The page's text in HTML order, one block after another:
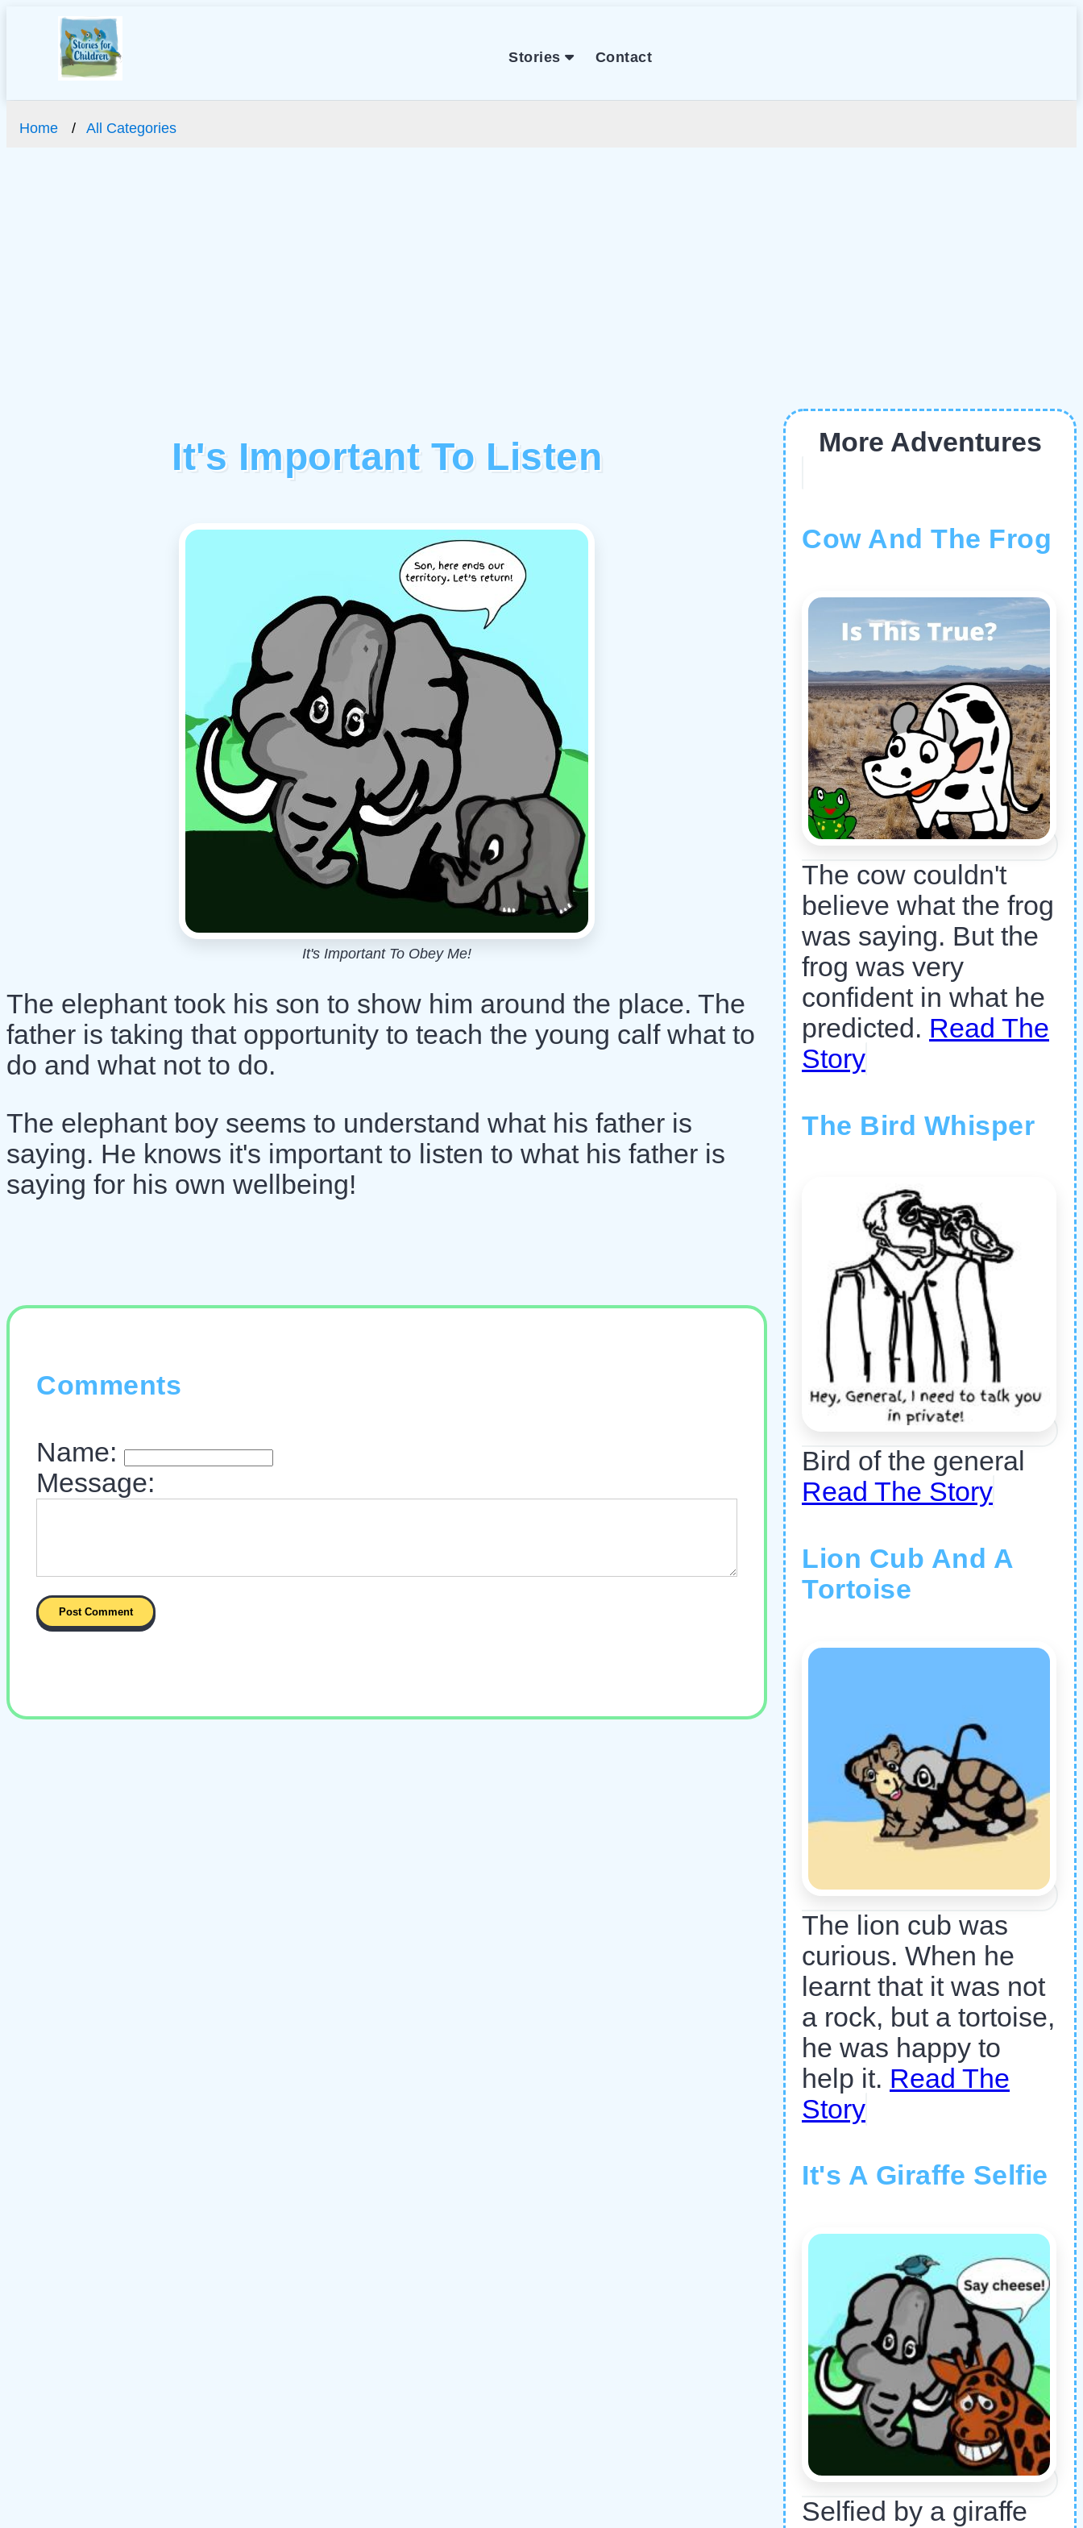
Stories Contact
Home All Categories
It's Important To Listen
It's Important To Obey Me!
The elephant took his son to show him around the place. The
father is taking that opportunity to teach the young calf what to
do and what not to do.
The elephant boy seems to understand what his father is
saying. He knows it's important to listen to what his father is
saying for his own wellbeing!
Comments
Name:
Message:
More Adventures
Cow And The Frog
The cow couldn't
believe what the frog
was saying. But the
frog was very
confident in what he
predicted. Read The
Story
The Bird Whisper
Bird of the general
Read The Story
Lion Cub And A
Tortoise
The lion cub was
curious. When he
learnt that it was not
a rock, but a tortoise,
he was happy to
help it. Read The
Story
It's A Giraffe Selfie
Selfied by a giraffe